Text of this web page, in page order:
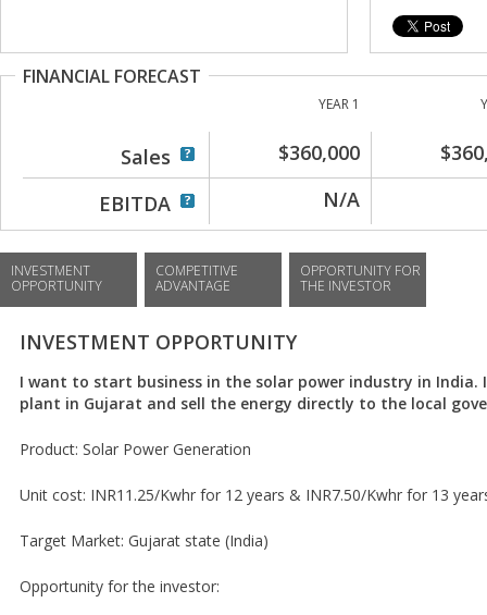
FINANCIAL FORECAST
YEAR 1
Sales $360,000
EBITDA
N/A
INVESTMENT
OPPORTUNITY
COMPETITIVE
ADVANTAGE
OPPORTUNITY FOR
THE INVESTOR
INVESTMENT OPPORTUNITY
I want to start business in the solar power industry in India.
plant in Gujarat and sell the energy directly to the local
Product: Solar Power Generation
Unit cost: INR11.25/Kwhr for 12 years & INR7.50/Kwhr for 13
Target Market: Gujarat state (India)
Opportunity for the investor: